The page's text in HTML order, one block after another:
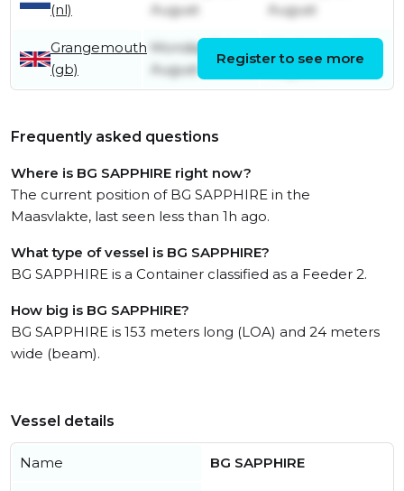
(nl)
August
August
Grangemouth
(gb)
Monday 3rd
August
August
Register to see more
Frequently asked questions
Where is BG SAPPHIRE right now?
The current position of BG SAPPHIRE in the
Maasvlakte, last seen less than 1h ago.
What type of vessel is BG SAPPHIRE?
BG SAPPHIRE is a Container classified as a Feeder 2.
How big is BG SAPPHIRE?
BG SAPPHIRE is 153 meters long (LOA) and 24 meters
wide (beam).
Vessel details
Name BG SAPPHIRE